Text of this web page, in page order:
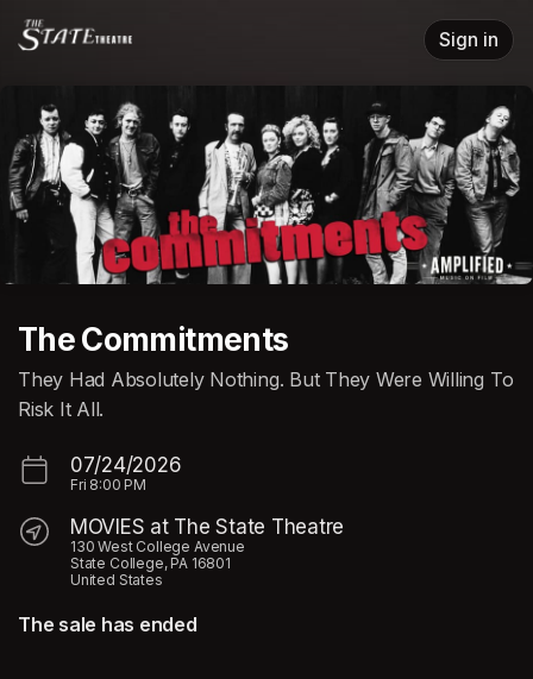
Skip header
Sign in
The Commitments
They Had Absolutely Nothing. But They Were Willing To
Risk It All.
07/24/2026
Fri 8:00 PM
MOVIES at The State Theatre
130 West College Avenue
State College, PA 16801
United States
The sale has ended